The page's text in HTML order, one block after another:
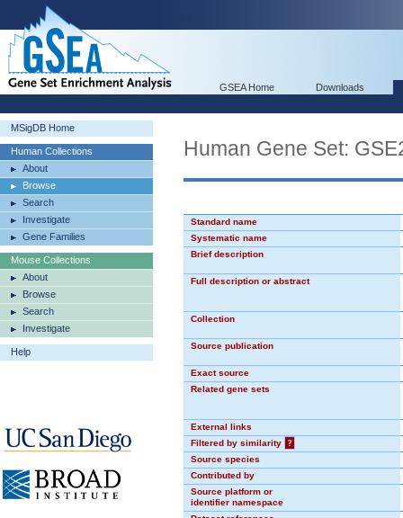
GSEA Home Downloads
MSigDB Home
Human Collections
About
Browse
Search
Investigate
Gene Families
Mouse Collections
About
Browse
Search
Investigate
Help
Human Gene Set:
Standard name
Systematic name
Brief description
Full description or abstract
Collection
Source publication
Exact source
Related gene sets
External links
Filtered by similarity
?
Source species
Contributed by
Source platform or
identifier namespace